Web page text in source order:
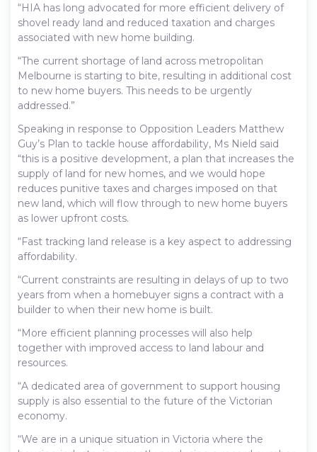
“HIA has long advocated for more efficient delivery of
shovel ready land and reduced taxation and charges
associated with new home building.
“The current shortage of land across metropolitan
Melbourne is starting to bite, resulting in additional cost
to new home buyers. This needs to be urgently
addressed.”
Speaking in response to Opposition Leaders Matthew
Guy’s Plan to tackle house affordability, Ms Nield said
“this is a positive development, a plan that increases the
supply of land for new homes, and we would hope
reduces punitive taxes and charges imposed on that
new land, which will flow through to new home buyers
as lower upfront costs.
“Fast tracking land release is a key aspect to addressing
affordability.
“Current constraints are resulting in delays of up to two
years from when a homebuyer signs a contract with a
builder to when their new home is built.
“More efficient planning processes will also help
together with improved access to land labour and
resources.
“A dedicated area of government to support housing
supply is also essential to the future of the Victorian
economy.
“We are in a unique situation in Victoria where the